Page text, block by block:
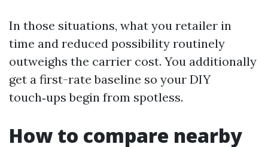
In those situations, what you retailer in
time and reduced possibility routinely
outweighs the carrier cost. You additionally
get a first-rate baseline so your DIY
touch‑ups begin from spotless.
How to compare nearby